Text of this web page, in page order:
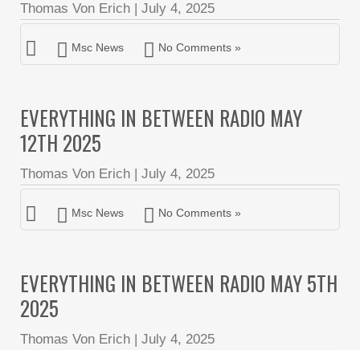
Thomas Von Erich | July 4, 2025
Msc News No Comments »
EVERYTHING IN BETWEEN RADIO MAY
12TH 2025
Thomas Von Erich | July 4, 2025
Msc News No Comments »
EVERYTHING IN BETWEEN RADIO MAY 5TH
2025
Thomas Von Erich | July 4, 2025